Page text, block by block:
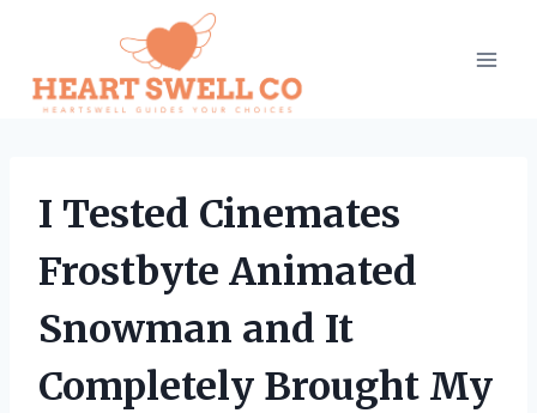
content
I Tested Cinemates
Frostbyte Animated
Snowman and It
Completely Brought My